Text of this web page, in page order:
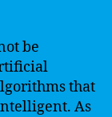
be
that
As